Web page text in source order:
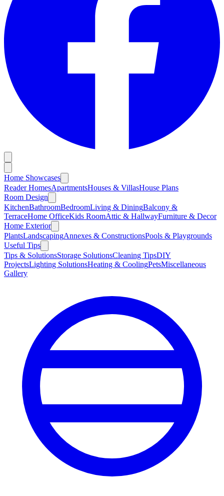
Home Showcases
Reader HomesApartmentsHouses & VillasHouse Plans
Room Design
KitchenBathroomBedroomLiving & DiningBalcony &
TerraceHome OfficeKids RoomAttic & HallwayFurniture & Decor
Home Exterior
PlantsLandscapingAnnexes & ConstructionsPools & Playgrounds
Useful Tips
Tips & SolutionsStorage SolutionsCleaning TipsDIY
ProjectsLighting SolutionsHeating & CoolingPetsMiscellaneous
Gallery